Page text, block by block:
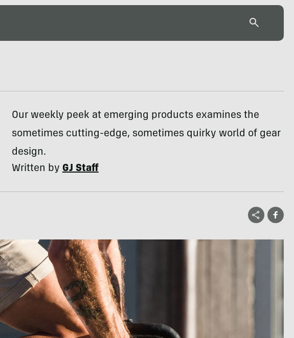
Our weekly peek at emerging products examines the
sometimes cutting-edge, sometimes quirky world of gear
design.
Written byGJ Staff